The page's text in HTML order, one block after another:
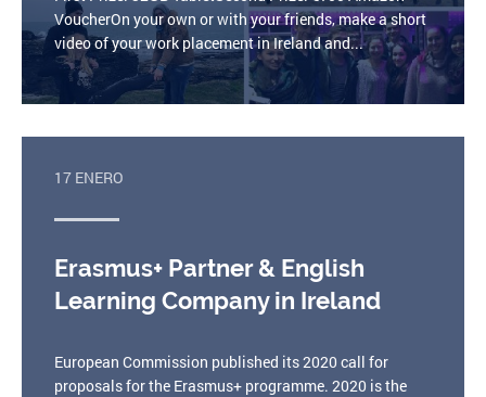
VoucherOn your own or with your friends, make a short
video of your work placement in Ireland and...
17 ENERO
Erasmus+ Partner & English
Learning Company in Ireland
European Commission published its 2020 call for
proposals for the Erasmus+ programme. 2020 is the